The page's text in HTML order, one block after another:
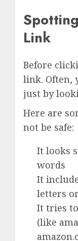
Link
Before
link. Often,
just by
Here are
not be safe:
It looks
words
It
letters
It tries
(like